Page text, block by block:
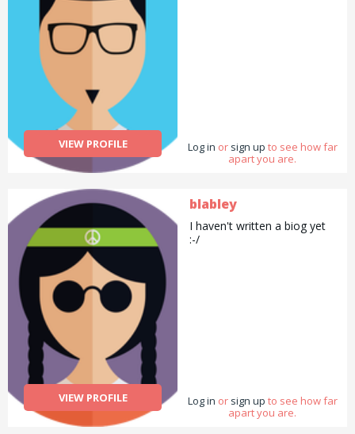
VIEW PROFILE Log in or sign up to see how far
apart you are.
VIEW PROFILE
blabley
I haven't written a biog yet
:-/
Log in or sign up to see how far
apart you are.